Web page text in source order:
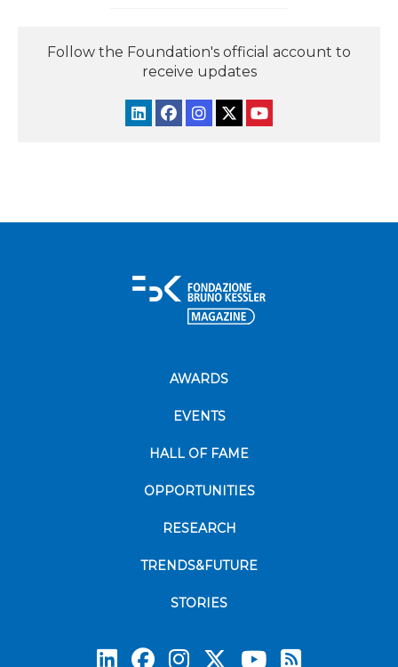
Follow the Foundation's official account to
receive updates
AWARDS
EVENTS
HALL OF FAME
OPPORTUNITIES
RESEARCH
TRENDS&FUTURE
STORIES